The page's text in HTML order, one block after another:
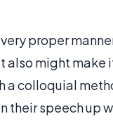
proper
might make
a colloquial
speech up